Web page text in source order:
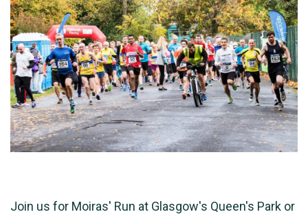
Join us for Moiras' Run at Glasgow's Queen's Park or